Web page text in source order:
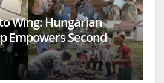
Wing: Hungarian
Empowers Second